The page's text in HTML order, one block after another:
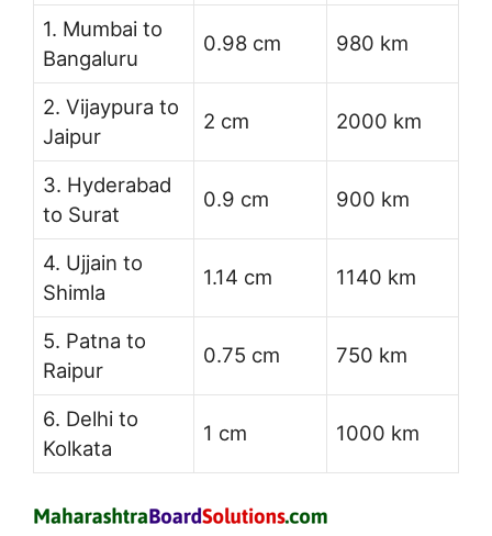
1. Mumbai to
Bangaluru
0.98 cm 980 km
2. Vijaypura to
Jaipur
2 cm 2000 km
3. Hyderabad
to Surat
0.9 cm 900 km
4. Ujjain to
Shimla
1.14 cm 1140 km
5. Patna to
Raipur
0.75 cm 750 km
6. Delhi to
Kolkata
1 cm 1000 km